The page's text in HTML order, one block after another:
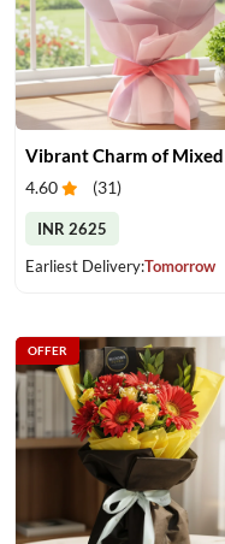
4.60 (31)
INR 2625
Earliest Delivery:Tomorrow
OFFER